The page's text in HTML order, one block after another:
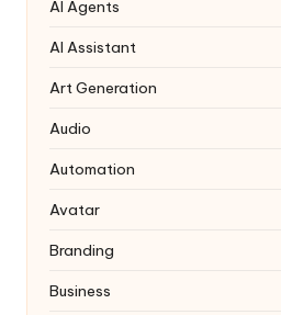
AI Agents
AI Assistant
Art Generation
Audio
Automation
Avatar
Branding
Business